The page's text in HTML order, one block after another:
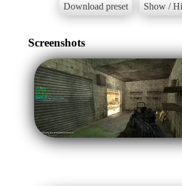
Download preset Show /
Screenshots